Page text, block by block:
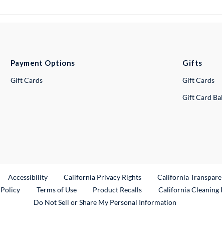
Payment Options
Gift Cards
Gifts
Gift Cards
Gift Card
Link
Accessibility California Privacy Rights California
Terms of Use Product RecallsExternal Link
California Cleaning
Do Not Sell or Share My Personal Information